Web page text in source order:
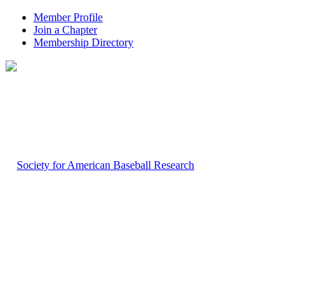
Member Profile
Join a Chapter
Membership Directory